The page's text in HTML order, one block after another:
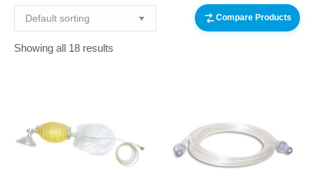
Showing all 18 results
Compare Products